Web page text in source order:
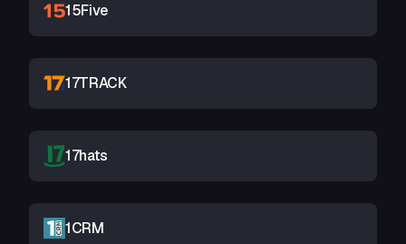
15Five
17TRACK
17hats
1CRM